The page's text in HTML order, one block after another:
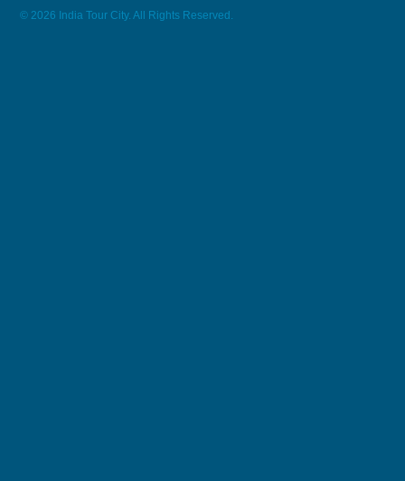
© 2026 India Tour City. All Rights Reserved.